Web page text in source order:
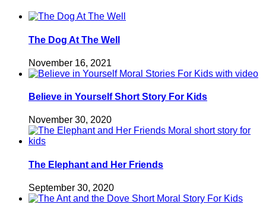
The Dog At The Well
November 16, 2021
Believe in Yourself Short Story For Kids
November 30, 2020
The Elephant and Her Friends
September 30, 2020